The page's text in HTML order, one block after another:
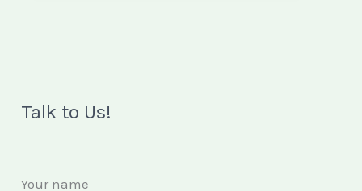
Talk to Us!
Your name